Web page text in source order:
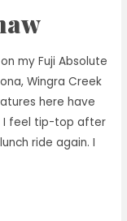
my Fuji Absolute
Wingra Creek
here have
I feel tip-top after
ride again. I